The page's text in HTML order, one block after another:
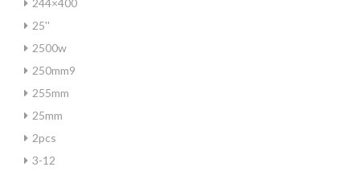
244×400
25''
2500w
250mm9
255mm
25mm
2pcs
3-12